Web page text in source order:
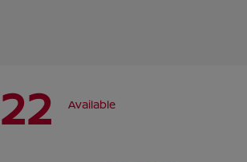
22 Available